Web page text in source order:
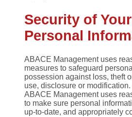
Security of Your
Personal
ABACE Management uses
measures to safeguard
possession against loss, theft
use, disclosure or
ABACE Management uses
to make sure personal
up-to-date, and appropriately